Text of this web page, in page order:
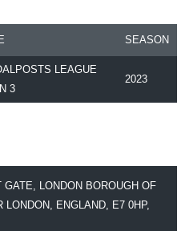
SEASON
LEAGUE
3
2023
LONDON BOROUGH OF
LONDON, ENGLAND, E7 0HP,